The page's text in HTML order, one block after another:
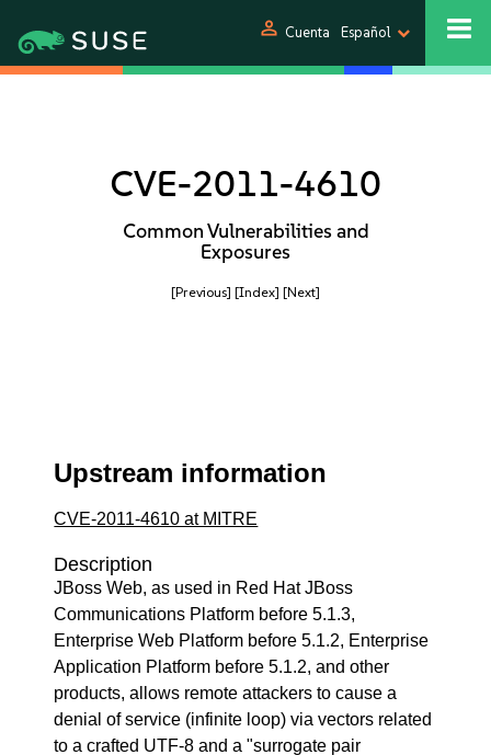
person Cuenta Español
CVE-2011-4610
Common Vulnerabilities and
Exposures
[Previous] [Index] [Next]
Upstream information
CVE-2011-4610 at MITRE
Description
JBoss Web, as used in Red Hat JBoss
Communications Platform before 5.1.3,
Enterprise Web Platform before 5.1.2, Enterprise
Application Platform before 5.1.2, and other
products, allows remote attackers to cause a
denial of service (infinite loop) via vectors related
to a crafted UTF-8 and a "surrogate pair